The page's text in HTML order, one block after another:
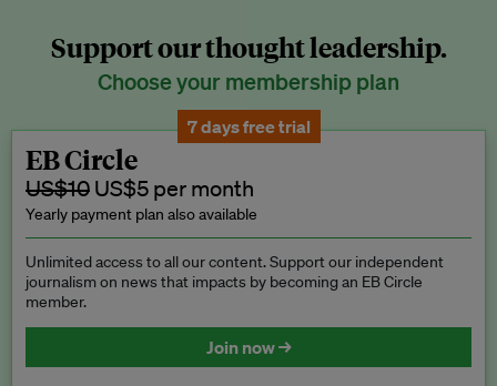
Support our thought leadership.
Choose your membership plan
7 days free trial
EB Circle
US$10 US$5 per month
Yearly payment plan also available
Unlimited access to all our content. Support our independent
journalism on news that impacts by becoming an EB Circle
member.
Join now →